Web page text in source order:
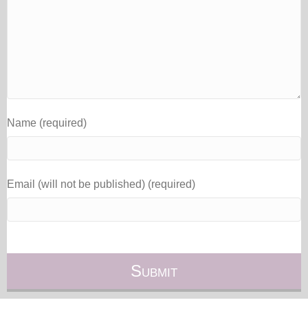
Name (required)
Email (will not be published) (required)